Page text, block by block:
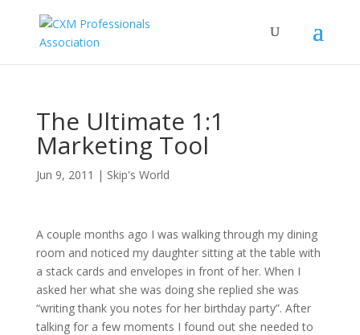
The Ultimate 1:1
Marketing Tool
Jun 9, 2011 | Skip's World
A couple months ago I was walking through my dining
room and noticed my daughter sitting at the table with
a stack cards and envelopes in front of her. When I
asked her what she was doing she replied she was
“writing thank you notes for her birthday party”. After
talking for a few moments I found out she needed to